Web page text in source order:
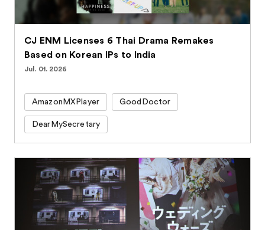
CJ ENM Licenses 6 Thai Drama Remakes
Based on Korean IPs to India
Jul. 01. 2026
AmazonMXPlayer GoodDoctor
DearMySecretary